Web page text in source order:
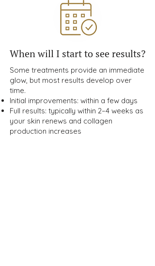
When will I start to see results?
Some treatments provide an immediate
glow, but most results develop over
time.
Initial improvements: within a few days
Full results: typically within 2–4 weeks as
your skin renews and collagen
production increases